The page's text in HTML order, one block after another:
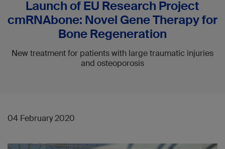
Launch of EU Research Project
cmRNAbone: Novel Gene Therapy for
Bone Regeneration
New treatment for patients with large traumatic injuries
and osteoporosis
04 February 2020